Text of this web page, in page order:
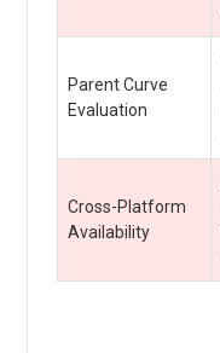
Parent Curve
Evaluation
Cross-Platform
Availability